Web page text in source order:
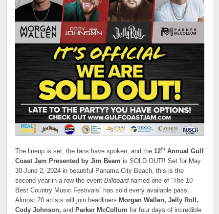
The lineup is set, the fans have spoken, and the 12th Annual Gulf
Coast Jam Presented by Jim Beam is SOLD OUT!! Set for May
30-June 2, 2024 in beautiful Panama City Beach, this is the
second year in a row the eventBillboard named one of “The 10
Best Country Music Festivals” has sold every available pass.
Almost 20 artists will join headliners Morgan Wallen, Jelly Roll,
Cody Johnson,and Parker McCollum for four days of incredible